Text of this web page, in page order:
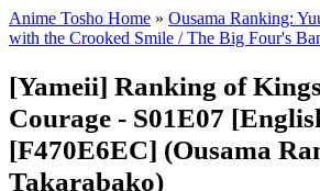
Anime Tosho Home » Ousama Ranking:
with the Crooked Smile / The Big Four's
[Yameii] Ranking of
Courage - S01E07
[F470E6EC] (Ousama
Takarabako)